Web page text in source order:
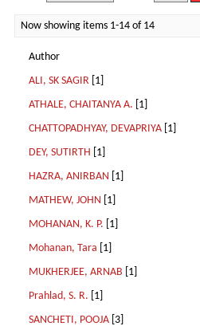
Now showing items 1-14 of 14
Author
ALI, SK SAGIR [1]
ATHALE, CHAITANYA A. [1]
CHATTOPADHYAY, DEVAPRIYA [1]
DEY, SUTIRTH [1]
HAZRA, ANIRBAN [1]
MATHEW, JOHN [1]
MOHANAN, K. P. [1]
Mohanan, Tara [1]
MUKHERJEE, ARNAB [1]
Prahlad, S. R. [1]
SANCHETI, POOJA [3]